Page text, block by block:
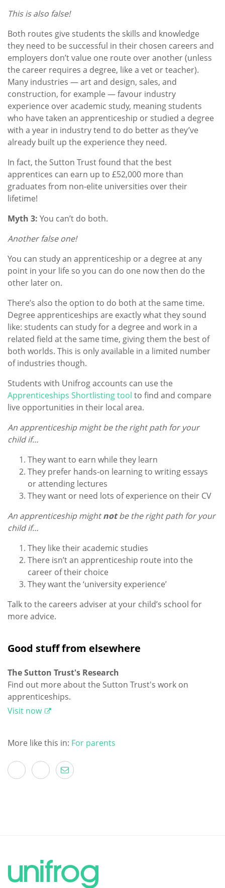
This is also false!
Both routes give students the skills and knowledge
they need to be successful in their chosen careers and
employers don’t value one route over another (unless
the career requires a degree, like a vet or teacher).
Many industries — art and design, sales, and
construction, for example — favour industry
experience over academic study, meaning students
who have taken an apprenticeship or studied a degree
with a year in industry tend to do better as they’ve
already built up the experience they need.
In fact, the Sutton Trust found that the best
apprentices can earn up to £52,000 more than
graduates from non-elite universities over their
lifetime!
Myth 3: You can’t do both.
Another false one!
You can study an apprenticeship or a degree at any
point in your life so you can do one now then do the
other later on.
There’s also the option to do both at the same time.
Degree apprenticeships are exactly what they sound
like: students can study for a degree and work in a
related field at the same time, giving them the best of
both worlds. This is only available in a limited number
of industries though.
Students with Unifrog accounts can use the
Apprenticeships Shortlisting tool to find and compare
live opportunities in their local area.
An apprenticeship might be the right path for your
child if…
They want to earn while they learn
They prefer hands-on learning to writing essays
or attending lectures
They want or need lots of experience on their CV
An apprenticeship mightnotbe the right path for your
child if…
They like their academic studies
There isn’t an apprenticeship route into the
career of their choice
They want the ‘university experience’
Talk to the careers adviser at your child’s school for
more advice.
Good stuff from elsewhere
The Sutton Trust's Research
Find out more about the Sutton Trust's work on
apprenticeships.
Visit now
More like this in: For parents